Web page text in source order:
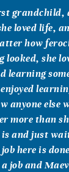
grandchild,
loved life,
how
looked, she
learning
enjoyed
anyone else
more than
is and just
here is
job and